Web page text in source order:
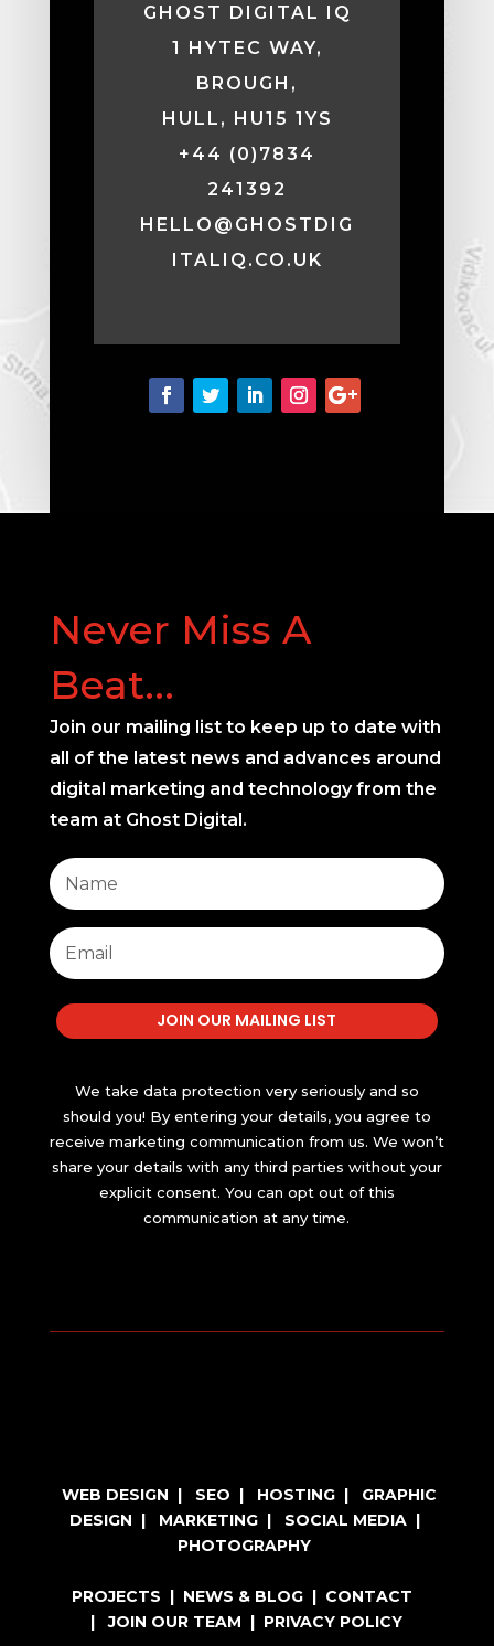
GHOST DIGITAL IQ
1 HYTEC WAY,
BROUGH,
HULL, HU15 1YS
+44 (0)7834
241392
HELLO@GHOSTDIG
ITALIQ.CO.UK
Never Miss A
Beat...
Join our mailing list to keep up to date with
all of the latest news and advances around
digital marketing and technology from the
team at Ghost Digital.
JOIN OUR MAILING LIST
We take data protection very seriously and so
should you! By entering your details, you agree to
receive marketing communication from us. We won’t
share your details with any third parties without your
explicit consent. You can opt out of this
communication at any time.
WEB DESIGN | SEO | HOSTING| GRAPHIC
DESIGN | MARKETING| SOCIAL MEDIA|
PHOTOGRAPHY
PROJECTS | NEWS & BLOG | CONTACT
|
JOIN OUR TEAM | PRIVACY POLICY